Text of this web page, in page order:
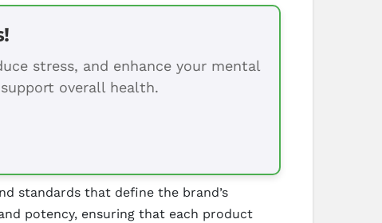
stress, and enhance your mental
overall health.
standards that define the brand’s
potency, ensuring that each product